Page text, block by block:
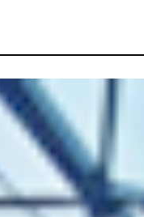
Biennales
Tradeshows